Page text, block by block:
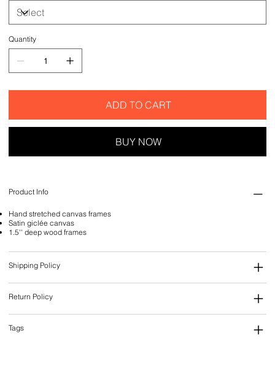
Quantity
ADD TO CART
BUY NOW
Product Info
Hand stretched canvas frames
Satin giclée canvas
1.5'' deep wood frames
Shipping Policy
Return Policy
Tags